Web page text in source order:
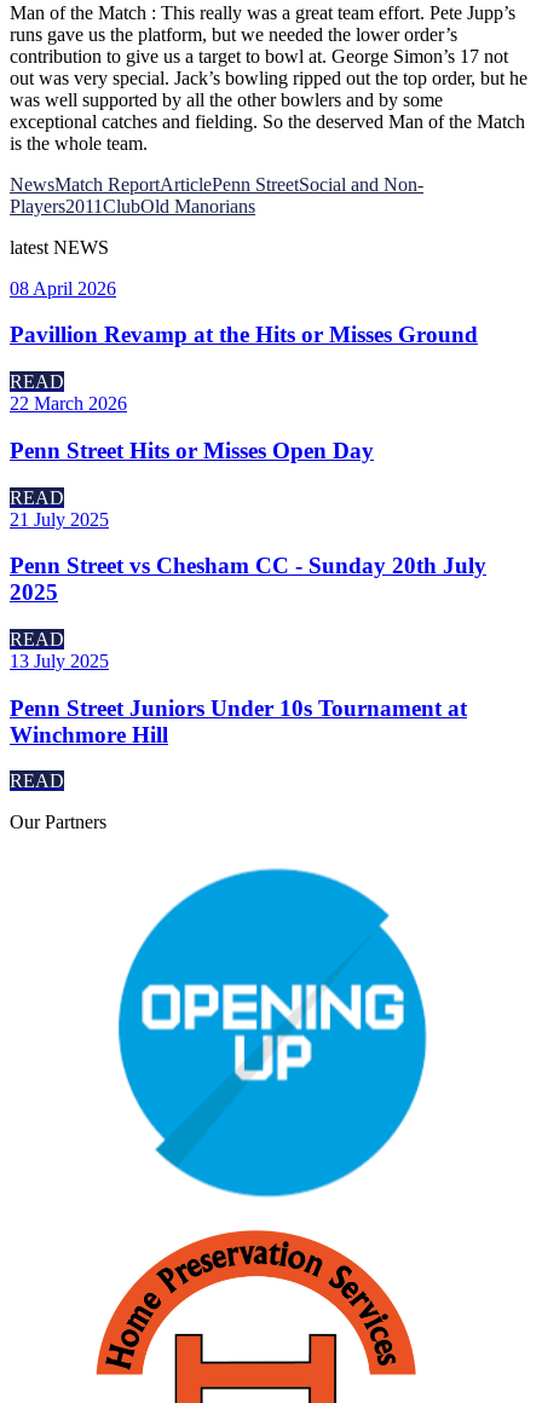
Man of the Match : This really was a great team effort. Pete Jupp’s
runs gave us the platform, but we needed the lower order’s
contribution to give us a target to bowl at. George Simon’s 17 not
out was very special. Jack’s bowling ripped out the top order, but he
was well supported by all the other bowlers and by some
exceptional catches and fielding. So the deserved Man of the Match
is the whole team.
NewsMatch ReportArticlePenn StreetSocial and Non-
Players2011ClubOld Manorians
latest NEWS
08 April 2026
Pavillion Revamp at the Hits or Misses Ground
READ
22 March 2026
Penn Street Hits or Misses Open Day
READ
21 July 2025
Penn Street vs Chesham CC - Sunday 20th July
2025
READ
13 July 2025
Penn Street Juniors Under 10s Tournament at
Winchmore Hill
READ
OurPartners